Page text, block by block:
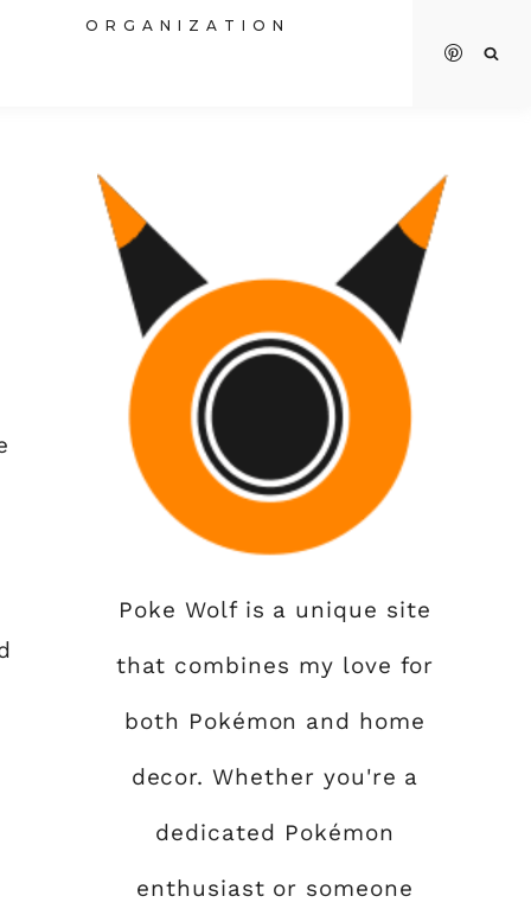
ORGANIZATION
Poke Wolf is a unique site
that combines my love for
both Pokémon and home
decor. Whether you're a
dedicated Pokémon
enthusiast or someone